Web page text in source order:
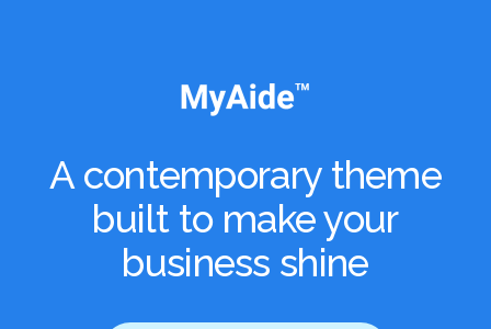
A contemporary theme
built tomake your
business shine